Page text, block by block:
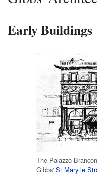
Early Buildings
The Palazzo
Gibbs' St Mary le